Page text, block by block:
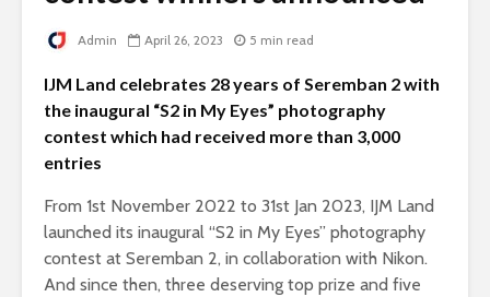
Admin April 26, 2023 5 min read
IJM Land celebrates 28 years of Seremban 2 with
the inaugural “S2 in My Eyes” photography
contest which had received more than 3,000
entries
From 1st November 2022 to 31st Jan 2023, IJM Land
launched its inaugural “S2 in My Eyes” photography
contest at Seremban 2, in collaboration with Nikon.
And since then, three deserving top prize and five